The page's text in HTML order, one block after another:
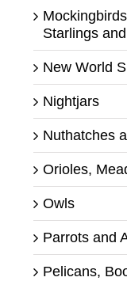
Starlings
New World
Nightjars
Nuthatches
Orioles,
Owls
Parrots and
Pelicans,